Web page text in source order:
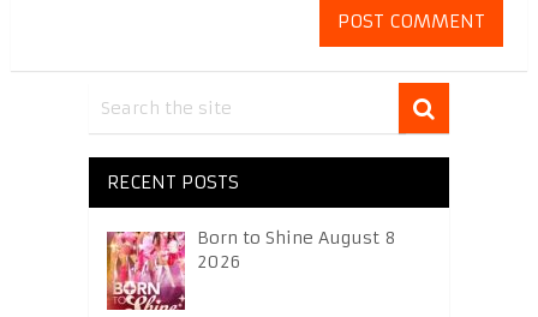
RECENT POSTS
Born to Shine August 8
2026